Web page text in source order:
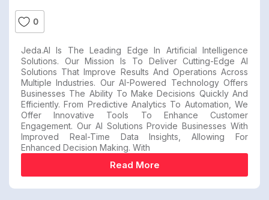
0
Jeda.AI Is The Leading Edge In Artificial Intelligence
Solutions. Our Mission Is To Deliver Cutting-Edge AI
Solutions That Improve Results And Operations Across
Multiple Industries. Our AI-Powered Technology Offers
Businesses The Ability To Make Decisions Quickly And
Efficiently. From Predictive Analytics To Automation, We
Offer Innovative Tools To Enhance Customer
Engagement. Our AI Solutions Provide Businesses With
Improved Real-Time Data Insights, Allowing For
Enhanced Decision Making. With
Read More